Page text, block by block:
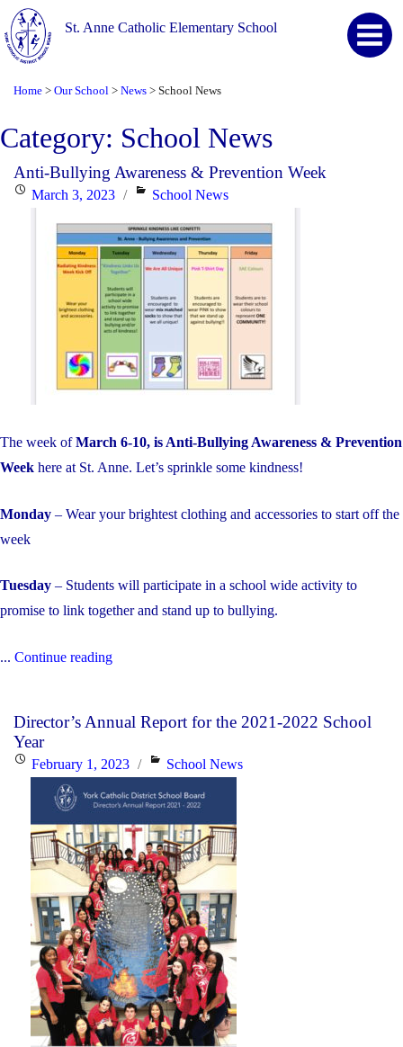
St. Anne Catholic Elementary School
Home > Our School > News > School News
Category: School News
Anti-Bullying Awareness & Prevention Week
PostedMarch 3, 2023 Categories
School News
The week ofMarch 6-10, is Anti-Bullying Awareness & Prevention
Week here at St. Anne. Let’s sprinkle some kindness!
Monday – Wear your brightest clothing and accessories to start off the
week
Tuesday – Students will participate in a school wide activity to
promise to link together and stand up to bullying.
... Continue reading"Anti-
&
Prevention
Week"
Director’s Annual Report for the 2021-2022 School
Year
PostedFebruary 1, 2023 Categories
School News